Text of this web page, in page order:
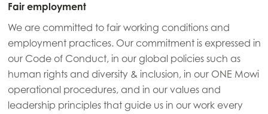
Fair employment
We are committed to fair working conditions and
employment practices. Our commitment is expressed in
our Code of Conduct, in our global policies such as
human rights and diversity & inclusion, in our ONE Mowi
operational procedures, and in our values and
leadership principles that guide us in our work every